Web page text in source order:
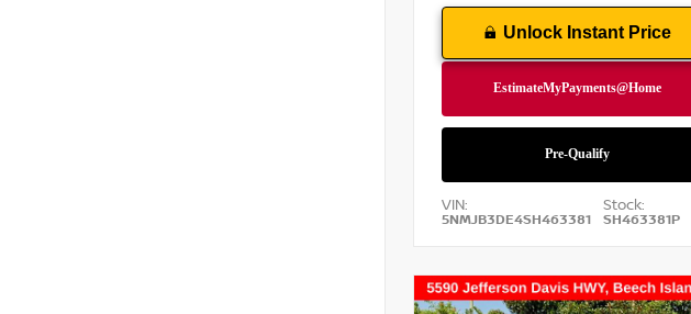
Unlock Instant Price
VIN:
5NMJB3DE4SH463381
Stock:
SH463381P